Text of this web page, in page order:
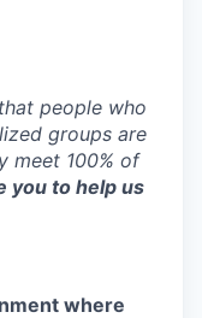
people who
groups are
meet 100% of
you to help us
where